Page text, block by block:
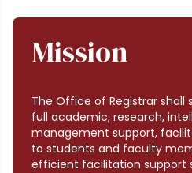
Mission
The Office of Registrar shall
full academic, research,
management support,
to students and faculty
efficient facilitation support